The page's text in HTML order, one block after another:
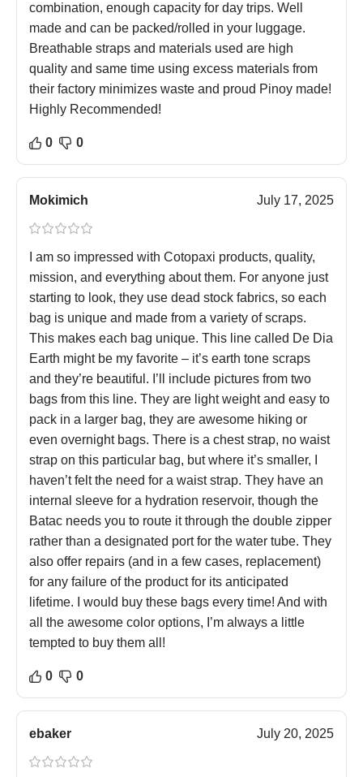
combination, enough capacity for day trips. Well
made and can be packed/rolled in your luggage.
Breathable straps and materials used are high
quality and same time using excess materials from
their factory minimizes waste and proud Pinoy made!
Highly Recommended!
0 0
Mokimich July 17, 2025
I am so impressed with Cotopaxi products, quality,
mission, and everything about them. For anyone just
starting to look, they use dead stock fabrics, so each
bag is unique and made from a variety of scraps.
This makes each bag unique. This line called De Dia
Earth might be my favorite – it’s earth tone scraps
and they’re beautiful. I’ll include pictures from two
bags from this line. They are light weight and easy to
pack in a larger bag, they are awesome hiking or
even overnight bags. There is a chest strap, no waist
strap on this particular bag, but where it’s smaller, I
haven’t felt the need for a waist strap. They have an
internal sleeve for a hydration reservoir, though the
Batac needs you to route it through the double zipper
rather than a designated port for the water tube. They
also offer repairs (and in a few cases, replacement)
for any failure of the product for its anticipated
lifetime. I would buy these bags every time! And with
all the awesome color options, I’m always a little
tempted to buy them all!
0 0
ebaker July 20, 2025